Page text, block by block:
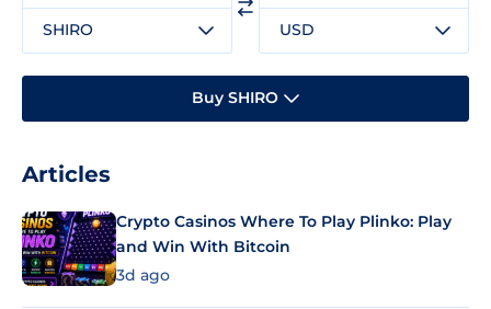
SHIRO USD
Buy SHIRO
Articles
Crypto Casinos Where To Play Plinko: Play
and Win With Bitcoin
3d ago